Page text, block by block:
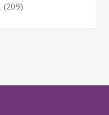
(209)